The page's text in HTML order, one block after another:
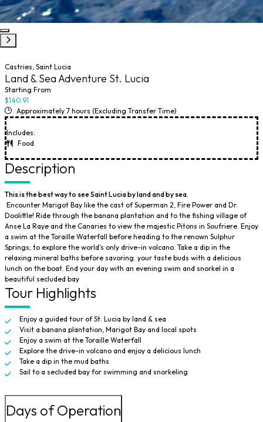
Castries, Saint Lucia
Land & Sea Adventure St. Lucia
Starting From
$140.91
Approximately 7 hours (Excluding Transfer Time)
Includes:
Food
Description
This is the best way to see Saint Lucia by land and by sea.
Encounter Marigot Bay like the cast of Superman 2, Fire Power and Dr.
Doolittle! Ride through the banana plantation and to the fishing village of
Anse La Raye and the Canaries to view the majestic Pitons in Soufriere. Enjoy
a swim at the Toraille Waterfall before heading to the renown Sulphur
Springs; to explore the world's only drive-in volcano. Take a dip in the
relaxing mineral baths before savoring your taste buds with a delicious
lunch on the boat. End your day with an evening swim and snorkel in a
beautiful secluded bay
Tour Highlights
Enjoy a guided tour of St. Lucia by land & sea
Visit a banana plantation, Marigot Bay and local spots
Enjoy a swim at the Toraille Waterfall
Explore the drive-in volcano and enjoy a delicious lunch
Take a dip in the mud baths
Sail to a secluded bay for swimming and snorkeling
Days of Operation